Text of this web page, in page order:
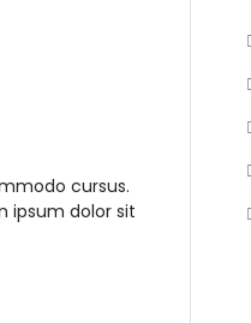
cursus.
ipsum dolor sit